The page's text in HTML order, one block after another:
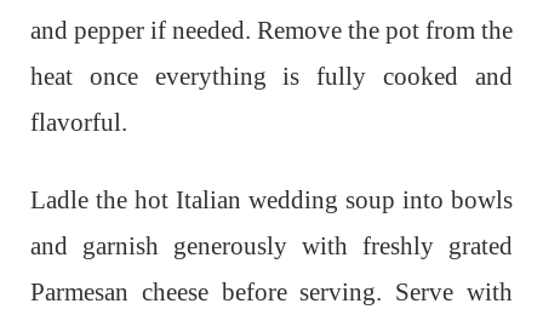
and pepper if needed. Remove the pot from the
heat once everything is fully cooked and
flavorful.
Ladle the hot Italian wedding soup into bowls
and garnish generously with freshly grated
Parmesan cheese before serving. Serve with